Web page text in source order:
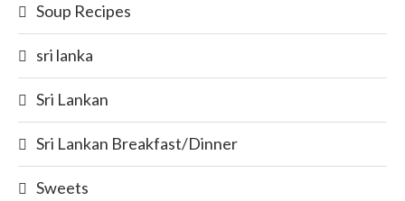
Soup Recipes
sri lanka
Sri Lankan
Sri Lankan Breakfast/Dinner
Sweets